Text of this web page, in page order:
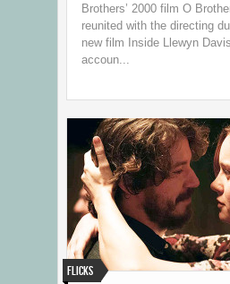
Brothers’ 2000 film O
reunited with the directing
new film Inside Llewyn
accoun...
Flicks